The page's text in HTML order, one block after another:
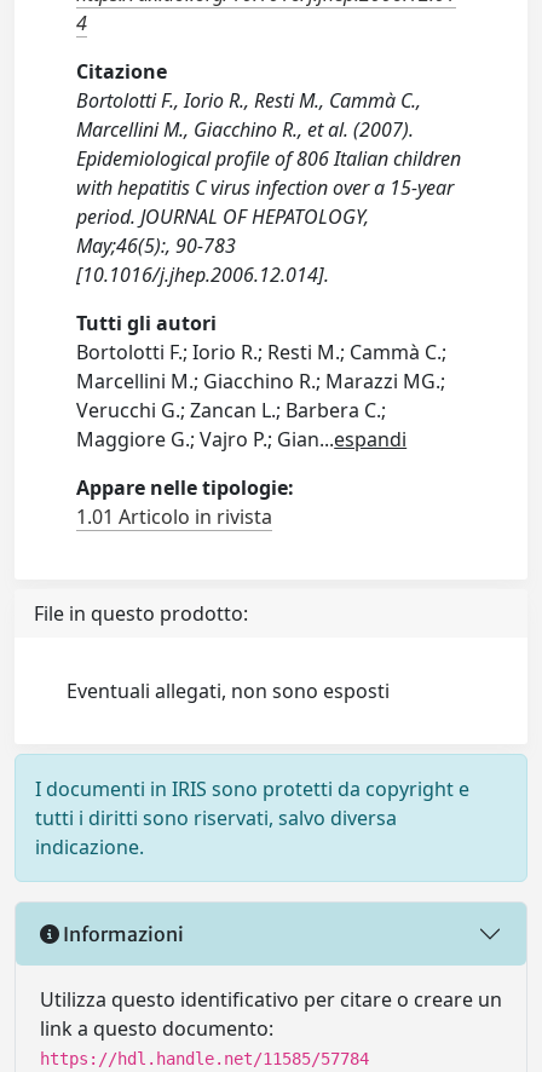
4
Citazione
Bortolotti F., Iorio R., Resti M., Cammà C.,
Marcellini M., Giacchino R., et al. (2007).
Epidemiological profile of 806 Italian children
with hepatitis C virus infection over a 15-year
period. JOURNAL OF HEPATOLOGY,
May;46(5):, 90-783
[10.1016/j.jhep.2006.12.014].
Tutti gli autori
Bortolotti F.; Iorio R.; Resti M.; Cammà C.;
Marcellini M.; Giacchino R.; Marazzi MG.;
Verucchi G.; Zancan L.; Barbera C.;
Maggiore G.; Vajro P.; Gian...espandi
Appare nelle tipologie:
1.01 Articolo in rivista
File in questo prodotto:
Eventuali allegati, non sono esposti
I documenti in IRIS sono protetti da copyright e
tutti i diritti sono riservati, salvo diversa
indicazione.
Informazioni
Utilizza questo identificativo per citare o creare un
link a questo documento:
https://hdl.handle.net/11585/57784